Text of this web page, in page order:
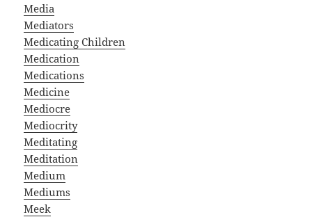
Media
Mediators
Medicating Children
Medication
Medications
Medicine
Mediocre
Mediocrity
Meditating
Meditation
Medium
Mediums
Meek